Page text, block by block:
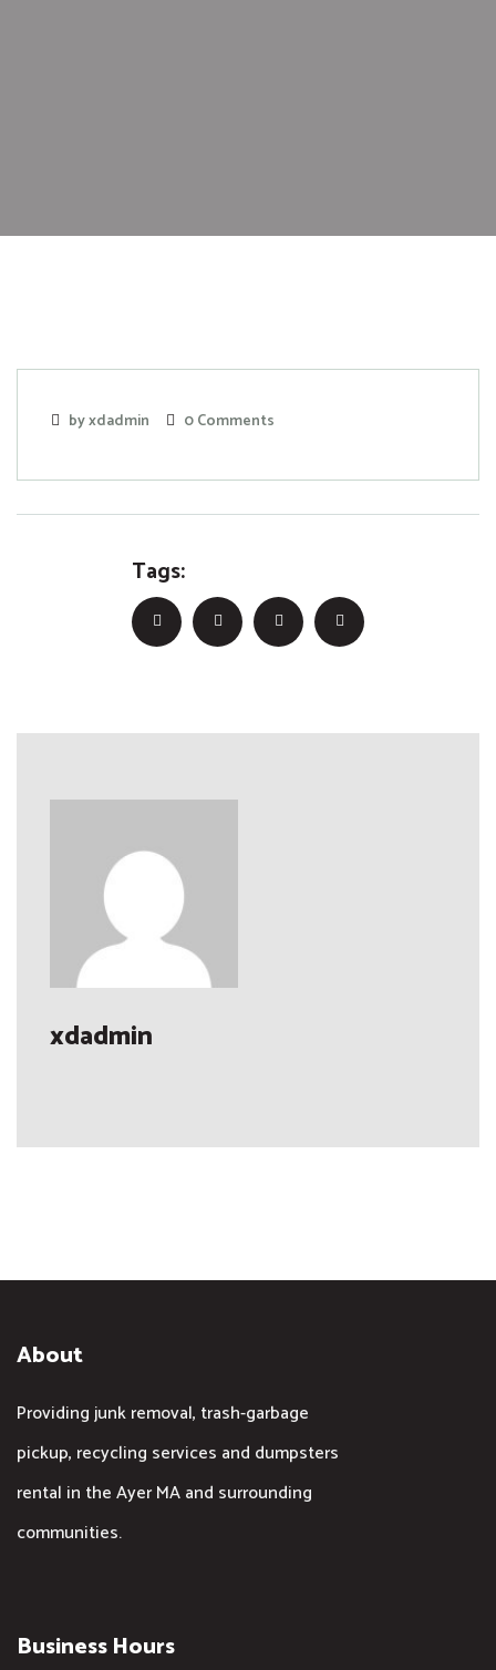
by xdadmin 0 Comments
Tags:
xdadmin
About
Providing junk removal, trash-garbage
pickup, recycling services and dumpsters
rental in the Ayer MA and surrounding
communities.
Business Hours